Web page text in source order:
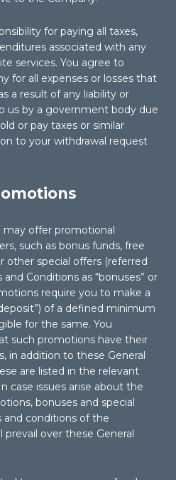
for paying all taxes,
associated with any
services. You agree to
for all expenses or losses that
a result of any liability or
us by a government body due
or pay taxes or similar
to your withdrawal request
offer promotional
such as bonus funds, free
other special offers (referred
Conditions as “bonuses” or
require you to make a
of a defined minimum
for the same. You
such promotions have their
in addition to these General
are listed in the relevant
case issues arise about the
bonuses and special
conditions of the
over these General